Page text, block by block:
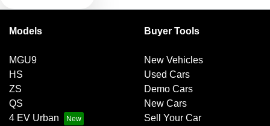
Models
MGU9
HS
ZS
QS
4 EV Urban
Buyer Tools
New Vehicles
Used Cars
Demo Cars
New Cars
Sell Your Car